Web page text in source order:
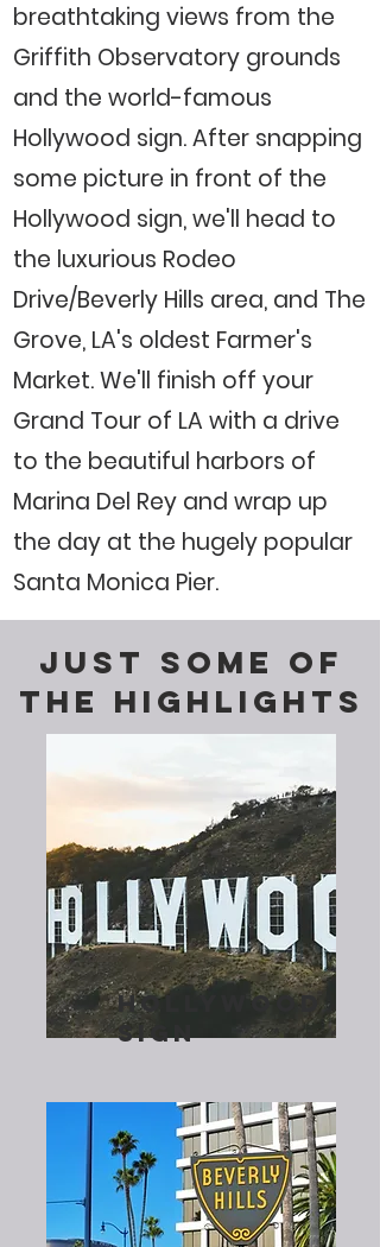
breathtaking views from the
Griffith Observatory grounds
and the world-famous
Hollywood sign. After snapping
some picture in front of the
Hollywood sign, we'll head to
the luxurious Rodeo
Drive/Beverly Hills area, and The
Grove, LA's oldest Farmer's
Market. We'll finish off your
Grand Tour of LA with a drive
to the beautiful harbors of
Marina Del Rey and wrap up
the day at the hugely popular
Santa Monica Pier.
JUST SOME OF
THE HIGHLIGHTS
HOLLYWOOD
SIGN